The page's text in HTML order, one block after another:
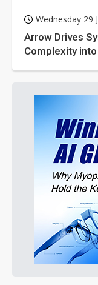
Wednesday 29
Arrow Drives
Complexity